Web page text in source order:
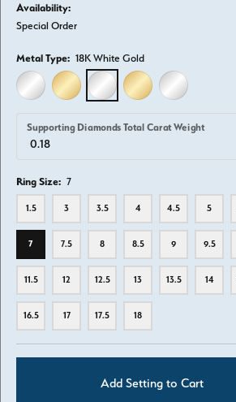
Availability:
Special Order
Metal Type: 18K White Gold
14K WHITE GOLD14K YELLOW GOLD18K WHITE GOLD18K YELLOW GOLD
PLATINUM
Supporting Diamonds Total Carat Weight
Ring Size: 7
1.5 3 3.5 4 4.5 5
7 7.5 8 8.5 9 9.5
11.5 12 12.5 13 13.5 14
16.5 17 17.5 18
Add Setting to Cart